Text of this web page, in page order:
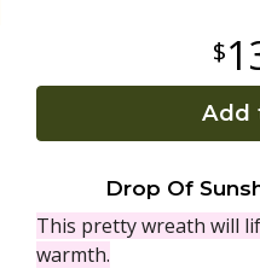
Add
Drop Of
This pretty wreath will
warmth.